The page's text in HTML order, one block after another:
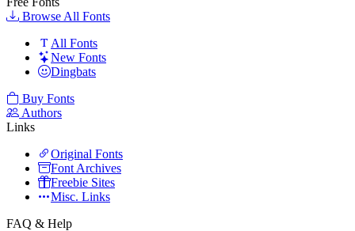
Browse All Fonts
All Fonts
New Fonts
Dingbats
Buy Fonts
Authors
Links
Original Fonts
Font Archives
Freebie Sites
Misc. Links
FAQ & Help